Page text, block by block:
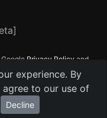
experience. By
to our use of
Decline
Privacy Policy and